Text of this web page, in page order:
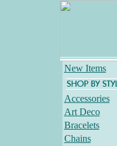
New Items
Accessories
Art Deco
Bracelets
Chains